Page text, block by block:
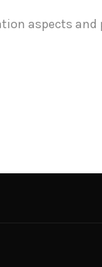
aspects